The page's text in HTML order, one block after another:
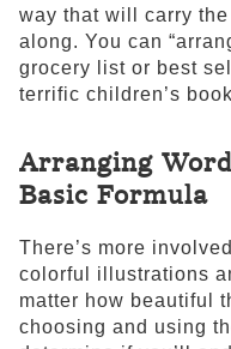
way that will carry
along. You can
grocery list or best
terrific children’s
Arranging
Basic Formula
There’s more
colorful illustrations
matter how beautiful
choosing and using